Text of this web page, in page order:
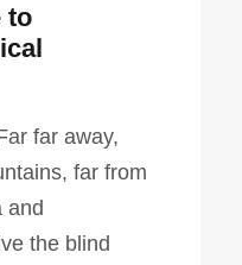
to
far away,
far from
and
the blind